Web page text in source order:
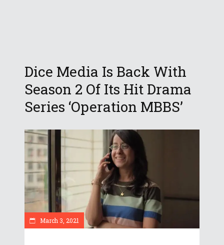
Dice Media Is Back With
Season 2 Of Its Hit Drama
Series ‘Operation MBBS’
March 3, 2021